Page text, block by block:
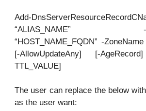
Add-
“ALIAS_NAME” -
“HOST_NAME_FQDN” -ZoneName
[-AllowUpdateAny] [-
TTL_VALUE]
The user can replace the below
as the user want: